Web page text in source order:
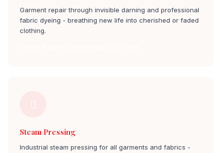
Garment repair through invisible darning and professional
fabric dyeing - breathing new life into cherished or faded
clothing.
Steam Pressing
Industrial steam pressing for all garments and fabrics -